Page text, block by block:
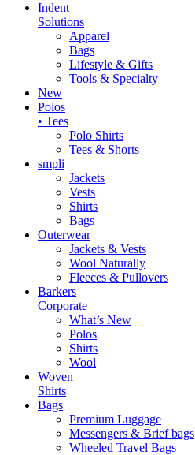
Indent
Solutions
Apparel
Bags
Lifestyle & Gifts
Tools & Specialty
New
Polos
• Tees
Polo Shirts
Tees & Shorts
smpli
Jackets
Vests
Shirts
Bags
Outerwear
Jackets & Vests
Wool Naturally
Fleeces & Pullovers
Barkers
Corporate
What’s New
Polos
Shirts
Wool
Woven
Shirts
Bags
Premium Luggage
Messengers & Brief bags
Wheeled Travel Bags